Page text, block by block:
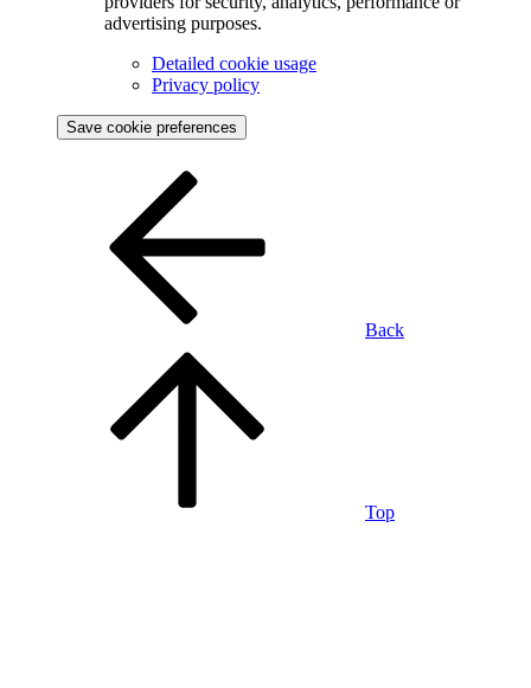
advertising purposes.
Detailed cookie usage
Privacy policy
Save cookie preferences
Back
Top